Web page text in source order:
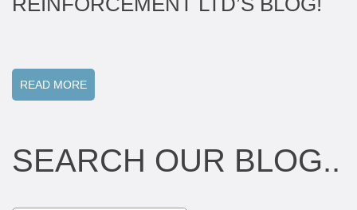
READ MORE
SEARCH OUR BLOG..